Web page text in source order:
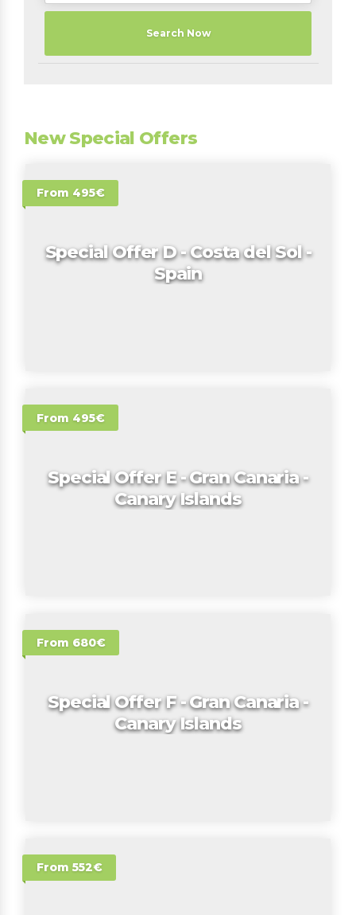
Search Now
New Special Offers
From 495€
Special Offer D - Costa del Sol -
Spain
From 495€
Special Offer E - Gran Canaria -
Canary Islands
From 680€
Special Offer F - Gran Canaria -
Canary Islands
From 552€